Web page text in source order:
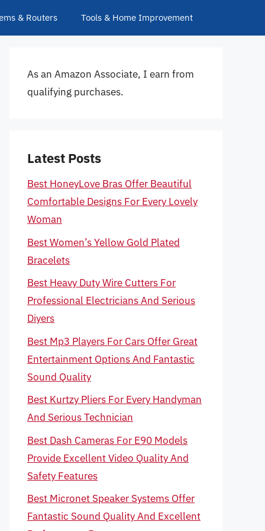
& Routers Tools & Home Improvement
As an Amazon Associate, I earn from
qualifying purchases.
Latest Posts
Best HoneyLove Bras Offer Beautiful
Comfortable Designs For Every Lovely
Woman
Best Women’s Yellow Gold Plated
Bracelets
Best Heavy Duty Wire Cutters For
Professional Electricians And Serious
Diyers
Best Mp3 Players For Cars Offer Great
Entertainment Options And Fantastic
Sound Quality
Best Kurtzy Pliers For Every Handyman
And Serious Technician
Best Dash Cameras For E90 Models
Provide Excellent Video Quality And
Safety Features
Best Micronet Speaker Systems Offer
Fantastic Sound Quality And Excellent